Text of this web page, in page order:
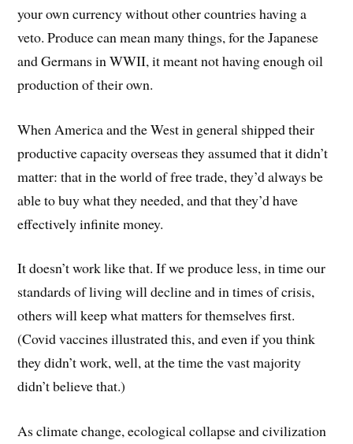
your own currency without other countries having a
veto. Produce can mean many things, for the Japanese
and Germans in WWII, it meant not having enough oil
production of their own.
When America and the West in general shipped their
productive capacity overseas they assumed that it didn’t
matter: that in the world of free trade, they’d always be
able to buy what they needed, and that they’d have
effectively infinite money.
It doesn’t work like that. If we produce less, in time our
standards of living will decline and in times of crisis,
others will keep what matters for themselves first.
(Covid vaccines illustrated this, and even if you think
they didn’t work, well, at the time the vast majority
didn’t believe that.)
As climate change, ecological collapse and civilization